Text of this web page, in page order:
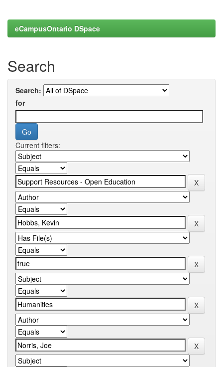
eCampusOntario DSpace
Search
Search:
for
Current filters: